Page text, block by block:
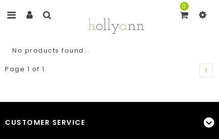
0
No products found...
Page 1 of 1
1
CUSTOMER SERVICE